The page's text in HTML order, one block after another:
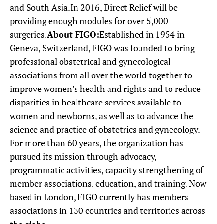
and South Asia.In 2016, Direct Relief will be
providing enough modules for over 5,000
surgeries.About FIGO:Established in 1954 in
Geneva, Switzerland, FIGO was founded to bring
professional obstetrical and gynecological
associations from all over the world together to
improve women’s health and rights and to reduce
disparities in healthcare services available to
women and newborns, as well as to advance the
science and practice of obstetrics and gynecology.
For more than 60 years, the organization has
pursued its mission through advocacy,
programmatic activities, capacity strengthening of
member associations, education, and training. Now
based in London, FIGO currently has members
associations in 130 countries and territories across